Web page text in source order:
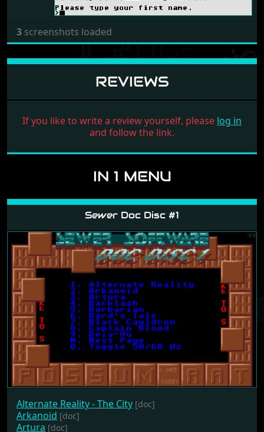
3 screenshots loaded
REVIEWS
If you like to write a review yourself, please log in
and follow the link.
IN 1 MENU
Sewer Doc Disc #1
Alternate Reality - The City [doc]
Arkanoid [doc]
Artura [doc]